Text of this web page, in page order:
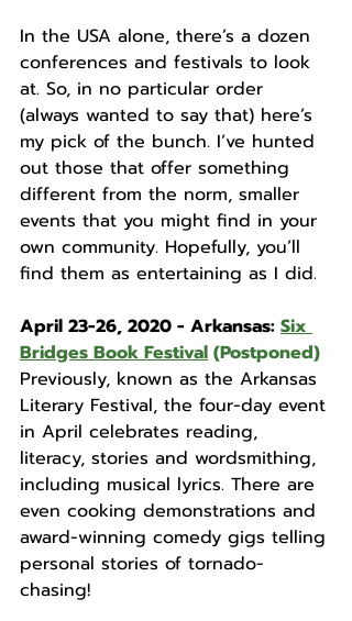
In the USA alone, there’s a dozen
conferences and festivals to look
at. So, in no particular order
(always wanted to say that) here’s
my pick of the bunch. I’ve hunted
out those that offer something
different from the norm, smaller
events that you might find in your
own community. Hopefully, you’ll
find them as entertaining as I did.
April 23-26, 2020 - Arkansas: Six
Bridges Book Festival (Postponed)
Previously, known as the Arkansas
Literary Festival, the four-day event
in April celebrates reading,
literacy, stories and wordsmithing,
including musical lyrics. There are
even cooking demonstrations and
award-winning comedy gigs telling
personal stories of tornado-
chasing!